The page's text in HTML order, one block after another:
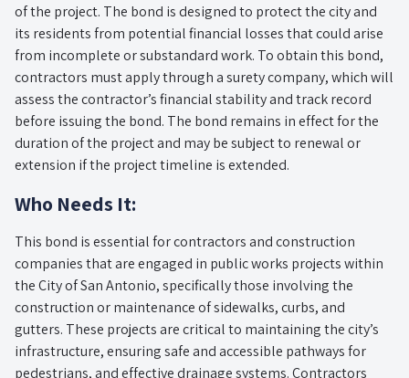
of the project. The bond is designed to protect the city and
its residents from potential financial losses that could arise
from incomplete or substandard work. To obtain this bond,
contractors must apply through a surety company, which will
assess the contractor’s financial stability and track record
before issuing the bond. The bond remains in effect for the
duration of the project and may be subject to renewal or
extension if the project timeline is extended.
Who Needs It:
This bond is essential for contractors and construction
companies that are engaged in public works projects within
the City of San Antonio, specifically those involving the
construction or maintenance of sidewalks, curbs, and
gutters. These projects are critical to maintaining the city’s
infrastructure, ensuring safe and accessible pathways for
pedestrians, and effective drainage systems. Contractors